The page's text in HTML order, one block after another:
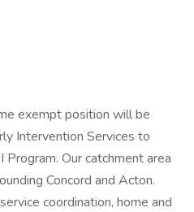
exempt position will be
Intervention Services to
Program. Our catchment area
Concord and Acton.
coordination, home and